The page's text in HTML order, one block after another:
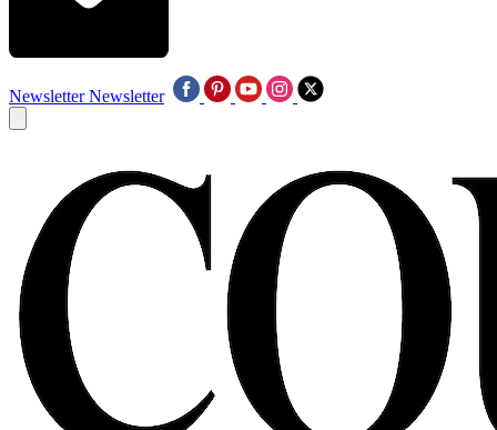
Newsletter Newsletter